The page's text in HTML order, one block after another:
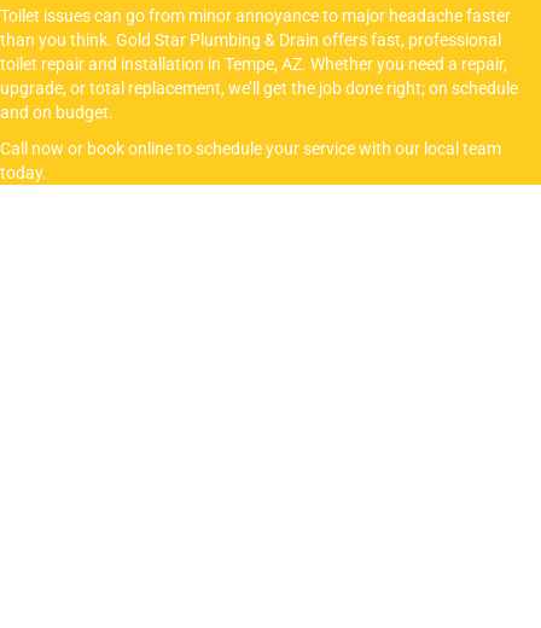
Toilet issues can go from minor annoyance to major headache faster
than you think. Gold Star Plumbing & Drain offers fast, professional
toilet repair and installation in Tempe, AZ. Whether you need a repair,
upgrade, or total replacement, we’ll get the job done right; on schedule
and on budget.
Call now or book online to schedule your service with our local team
today.